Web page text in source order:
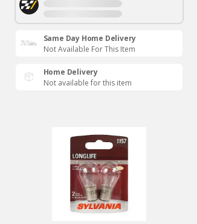
Same Day Home Delivery
Not Available For This Item
Home Delivery
Not available for this item